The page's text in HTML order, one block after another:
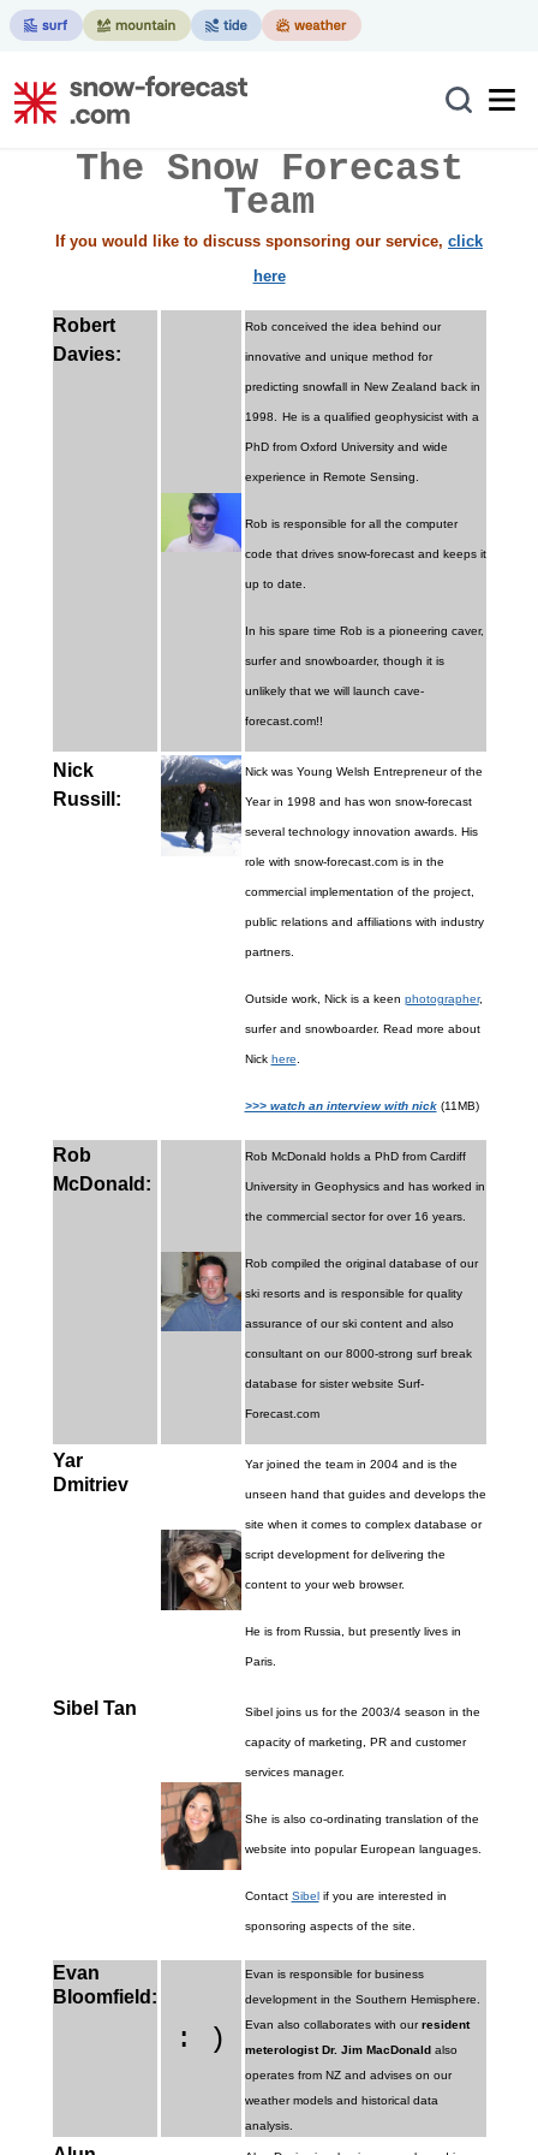
The Snow Forecast
Team
If you would like to discuss sponsoring our service, click
here
Robert
Davies:
Rob conceived the idea behind our
innovative and unique method for
predicting snowfall in New Zealand back in
1998. He is a qualified geophysicist with a
PhD from Oxford University and wide
experience in Remote Sensing.
Rob is responsible for all the computer
code that drives snow-forecast and keeps it
up to date.
In his spare time Rob is a pioneering caver,
surfer and snowboarder, though it is
unlikely that we will launch cave-
forecast.com!!
Nick
Russill:
Nick was Young Welsh Entrepreneur of the
Year in 1998 and has won snow-forecast
several technology innovation awards. His
role with snow-forecast.com is in the
commercial implementation of the project,
public relations and affiliations with industry
partners.
Outside work, Nick is a keen photographer,
surfer and snowboarder. Read more about
Nick here
>>> watch an interview with nick(11MB)
Rob
McDonald:
Rob McDonald holds a PhD from Cardiff
University in Geophysics and has worked in
the commercial sector for over 16 years.
Rob compiled the original database of our
ski resorts and is responsible for quality
assurance of our ski content and also
consultant on our 8000-strong surf break
database for sister website Surf-
Forecast.com
Yar
Dmitriev
Yar joined the team in 2004 and is the
unseen hand that guides and develops the
site when it comes to complex database or
script development for delivering the
content to your web browser.
He is from Russia, but presently lives in
Paris.
Sibel Tan Sibel joins us for the 2003/4 season in the
capacity of marketing, PR and customer
services manager.
She is also co-ordinating translation of the
website into popular European languages.
Contact Sibelif you are interested in
sponsoring aspects of the site.
Evan
Bloomfield:
: )
Evan is responsible for business
development in the Southern Hemisphere.
Evan also collaborates with ourresident
meterologist Dr. Jim MacDonaldalso
operates from NZ and advises on our
weather models and historical data
analysis.